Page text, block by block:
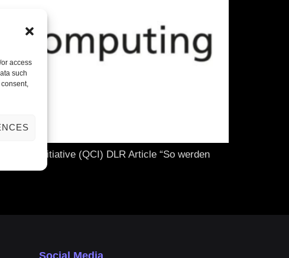
access
such
Initiative (QCI) DLR Article “So werden
Social Media